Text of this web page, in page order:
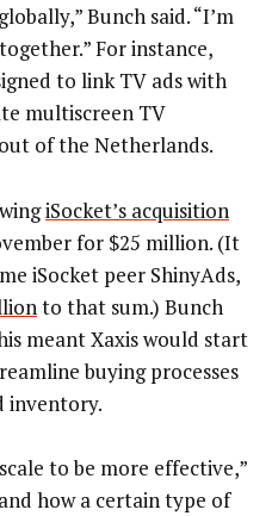
Bunch said. “I’m
For instance,
to link TV ads with
multiscreen TV
of the Netherlands.
iSocket’s acquisition
for $25 million. (It
iSocket peer ShinyAds,
to that sum.) Bunch
meant Xaxis would start
buying processes
inventory.
to be more effective,”
how a certain type of